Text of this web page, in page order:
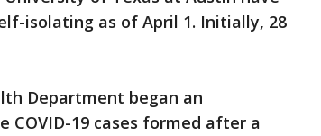
isolating as of April 1. Initially, 28
Department began an
19 cases formed after a